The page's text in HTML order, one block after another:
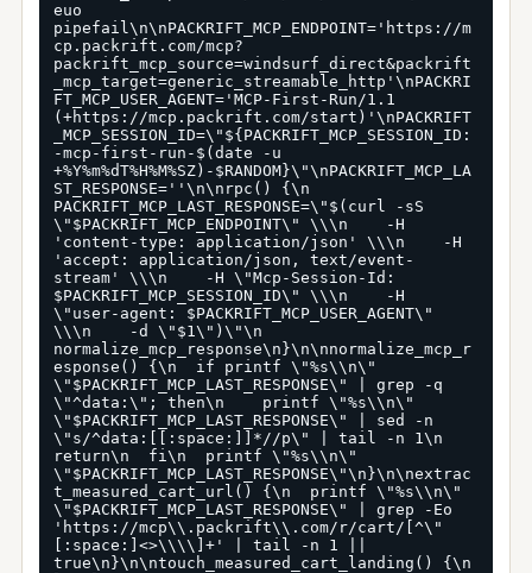
euo
pipefail\n\nPACKRIFT_MCP_ENDPOINT='https://m
cp.packrift.com/mcp?
packrift_mcp_source=windsurf_direct&packrift
_mcp_target=generic_streamable_http'\nPACKRI
FT_MCP_USER_AGENT='MCP-First-Run/1.1
(+https://mcp.packrift.com/start)'\nPACKRIFT
_MCP_SESSION_ID=\"${PACKRIFT_MCP_SESSION_ID:
-mcp-first-run-$(date -u
+%Y%m%dT%H%M%SZ)-$RANDOM}\"\nPACKRIFT_MCP_LA
ST_RESPONSE=''\n\nrpc() {\n
PACKRIFT_MCP_LAST_RESPONSE=\"$(curl -sS
\"$PACKRIFT_MCP_ENDPOINT\" \\\n    -H
'content-type: application/json' \\\n    -H
'accept: application/json, text/event-
stream' \\\n    -H \"Mcp-Session-Id:
$PACKRIFT_MCP_SESSION_ID\" \\\n    -H
\"user-agent: $PACKRIFT_MCP_USER_AGENT\"
\\\n    -d \"$1\")\"\n
normalize_mcp_response\n}\n\nnormalize_mcp_r
esponse() {\n  if printf \"%s\\n\"
\"$PACKRIFT_MCP_LAST_RESPONSE\" | grep -q
\"^data:\"; then\n    printf \"%s\\n\"
\"$PACKRIFT_MCP_LAST_RESPONSE\" | sed -n
\"s/^data:[[:space:]]*//p\" | tail -n 1\n
return\n  fi\n  printf \"%s\\n\"
\"$PACKRIFT_MCP_LAST_RESPONSE\"\n}\n\nextrac
t_measured_cart_url() {\n  printf \"%s\\n\"
\"$PACKRIFT_MCP_LAST_RESPONSE\" | grep -Eo
'https://mcp\\.packrift\\.com/r/cart/[^\"
[:space:]<>\\\\]+' | tail -n 1 ||
true\n}\n\ntouch_measured_cart_landing() {\n